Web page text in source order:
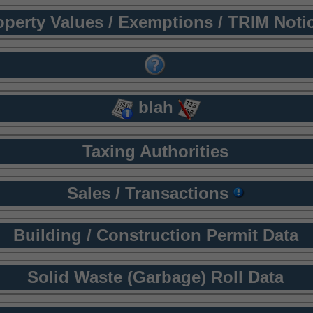
Values / Exemptions / TRIM
blah
Taxing Authorities
Sales / Transactions
Building / Construction Permit Data
Solid Waste (Garbage) Roll Data